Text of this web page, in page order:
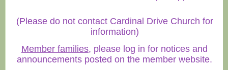
(Please do not contact Cardinal Drive Church for
information)
Member families, please log in for notices and
announcements posted on the member website.